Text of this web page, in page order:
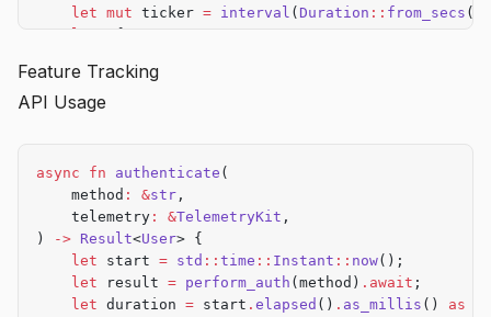
            run_tests
        Commands
            telemetry
                event
            deploy
( &target)
        }
    };
    Ok
(())
    let
mut ticker = interval ( Duration :: from_secs (
            _
                let
                    event
                })
            }
            _
= signal
                break
;
            }
        }
Feature Tracking
API Usage
async fn authenticate (
    method
: &str ,
    telemetry
: &TelemetryKit ,
)
-> Result<User> {
    let
start = std :: time :: Instant :: now();
    let
result = perform_auth (method) .await ;
    let
duration = start . elapsed () . as_millis () as